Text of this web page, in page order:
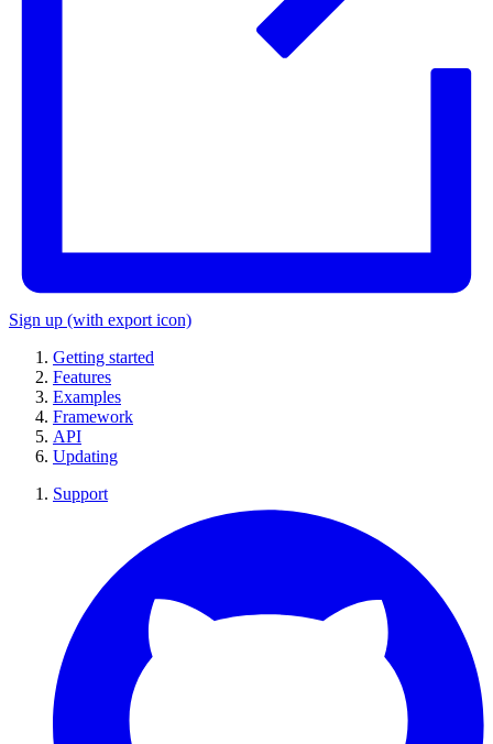
Sign up (with export icon)
Getting started
Features
Examples
Framework
API
Updating
Support